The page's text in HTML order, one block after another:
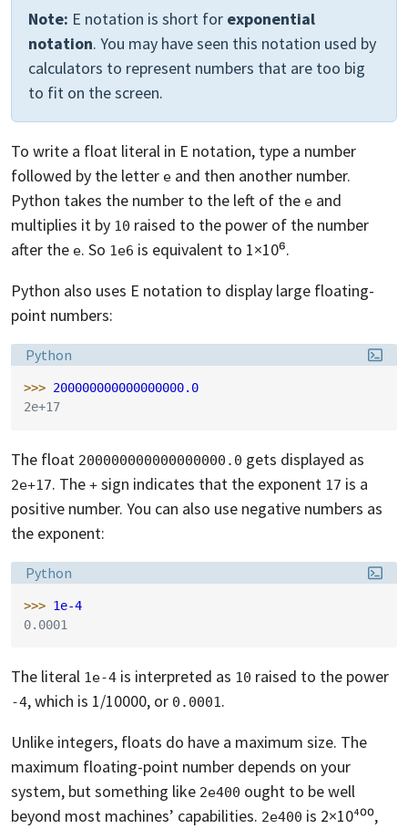
Note: E notation is short for exponential
notation. You may have seen this notation used by
calculators to represent numbers that are too big
to fit on the screen.
To write a float literal in E notation, type a number
followed by the letter e and then another number.
Python takes the number to the left of the e and
multiplies it by 10 raised to the power of the number
after the e. So 1e6 is equivalent to 1×10⁶.
Python also uses E notation to display large floating-
point numbers:
Language:
Python
>>> 200000000000000000.0
2e+17
The float 200000000000000000.0 gets displayed as
2e+17. The + sign indicates that the exponent 17 is a
positive number. You can also use negative numbers as
the exponent:
Language:
Python
>>> 1e-4
0.0001
The literal 1e-4 is interpreted as 10 raised to the power
-4, which is 1/10000, or 0.0001.
Unlike integers, floats do have a maximum size. The
maximum floating-point number depends on your
system, but something like 2e400 ought to be well
beyond most machines’ capabilities. 2e400 is 2×10⁴⁰⁰,